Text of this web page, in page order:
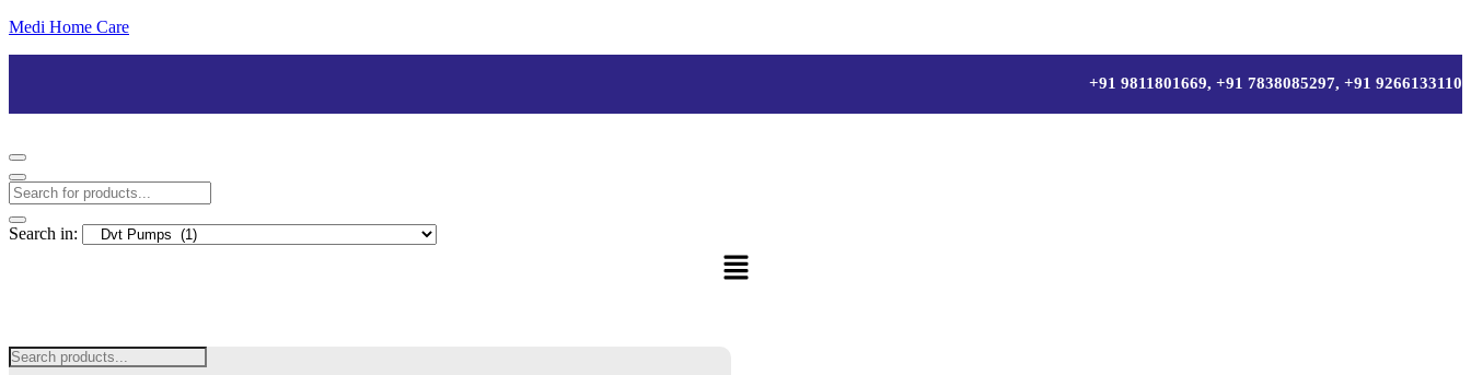
Medi Home Care
+91 9811801669, +91 7838085297, +91 9266133110
Search in: